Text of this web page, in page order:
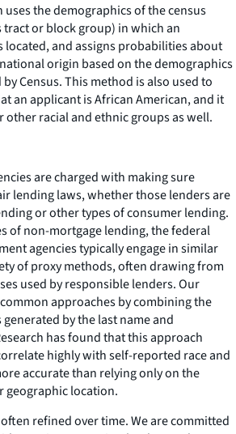
the demographics of the census
tract or block group) in which an
located, and assigns probabilities about
origin based on the demographics
Census. This method is also used to
an applicant is African American, and it
other racial and ethnic groups as well.
are charged with making sure
lending laws, whether those lenders are
or other types of consumer lending.
of non-mortgage lending, the federal
agencies typically engage in similar
of proxy methods, often drawing from
used by responsible lenders. Our
approaches by combining the
by the last name and
has found that this approach
highly with self-reported race and
accurate than relying only on the
geographic location.
refined over time. We are committed